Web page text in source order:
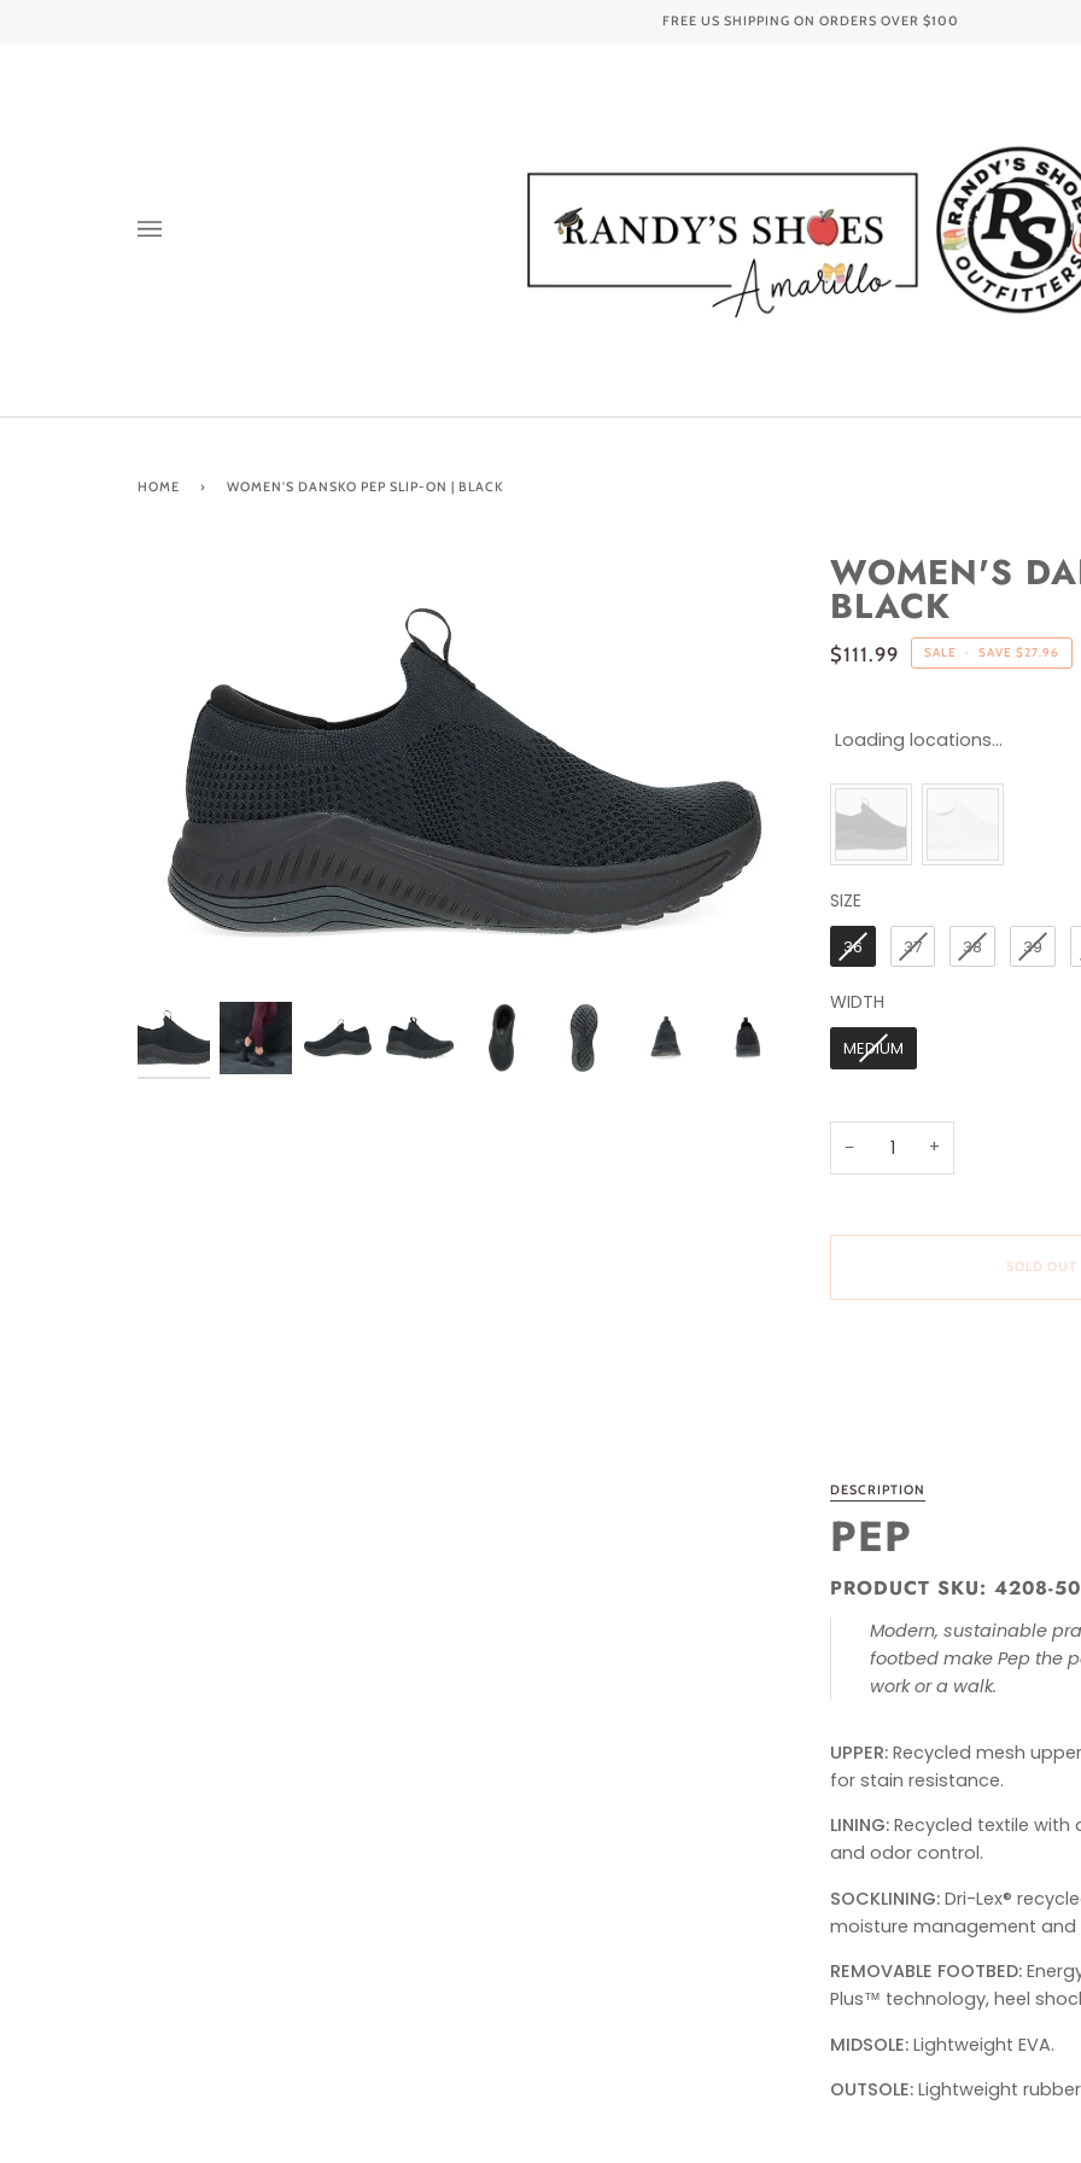
FREE US SHIPPING ON ORDERS OVER $100
HOME › WOMEN'S DANSKO PEP SLIP-ON | BLACK
WOMEN'S
BLACK
$111.99 SALE • SAVE $27.96
Loading locations...
SIZE
SIZE
36 37 38 39
WIDTH
WIDTH
MEDIUM
− +
SOLD OUT
DESCRIPTION
PEP
PRODUCT SKU: 4208-
Modern, sustainable
footbed make Pep the
work or a walk.
UPPER: Recycled mesh
for stain resistance.
LINING: Recycled textile
and odor control.
SOCKLINING: Dri-Lex®
moisture management and
REMOVABLE FOOTBED:
Plus™ technology, heel
MIDSOLE: Lightweight EVA.
OUTSOLE: Lightweight